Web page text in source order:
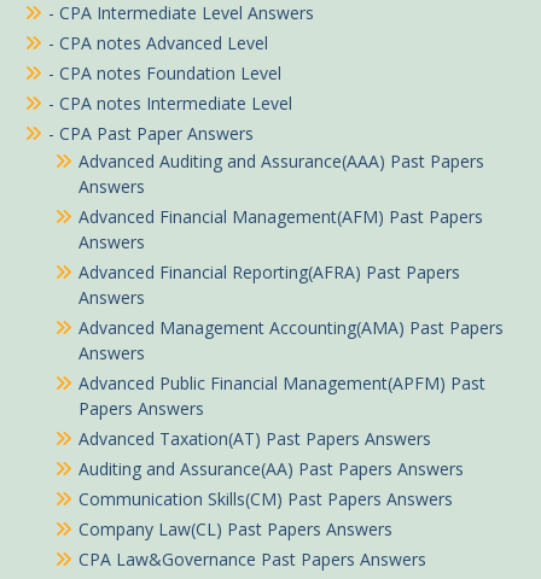
- CPA Intermediate Level Answers
- CPA notes Advanced Level
- CPA notes Foundation Level
- CPA notes Intermediate Level
- CPA Past Paper Answers
Advanced Auditing and Assurance(AAA) Past Papers
Answers
Advanced Financial Management(AFM) Past Papers
Answers
Advanced Financial Reporting(AFRA) Past Papers
Answers
Advanced Management Accounting(AMA) Past Papers
Answers
Advanced Public Financial Management(APFM) Past
Papers Answers
Advanced Taxation(AT) Past Papers Answers
Auditing and Assurance(AA) Past Papers Answers
Communication Skills(CM) Past Papers Answers
Company Law(CL) Past Papers Answers
CPA Law&Governance Past Papers Answers